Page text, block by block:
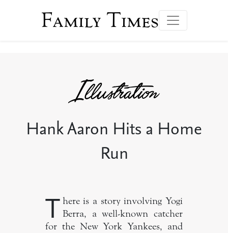
Family Times
Hank Aaron Hits a Home
Run
T here is a story involving Yogi
Berra, a well-known catcher
for the New York Yankees, and